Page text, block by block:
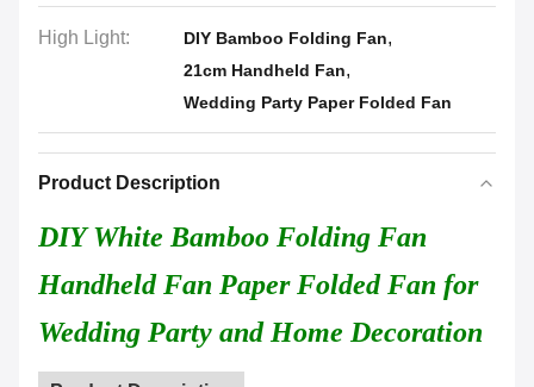
High Light: DIY Bamboo Folding Fan,
21cm Handheld Fan,
Wedding Party Paper Folded Fan
Product Description
DIY White Bamboo Folding Fan
Handheld Fan Paper Folded Fan for
Wedding Party and Home Decoration